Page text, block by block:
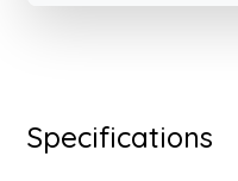
Specifications